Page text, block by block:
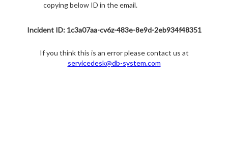
copying below ID in the email.
Incident ID: 1c3a07aa-cv6z-483e-8e9d-2eb934f48351
If you think this is an error please contact us at
servicedesk@db-system.com